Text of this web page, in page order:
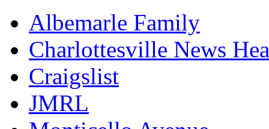
Albemarle Family
Charlottesville News
Craigslist
JMRL